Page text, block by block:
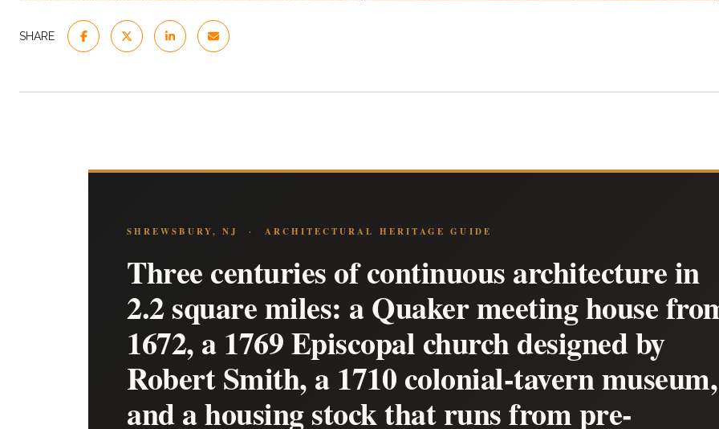
SHARE
SHREWSBURY, NJ · ARCHITECTURAL HERITAGE GUIDE
Three centuries of continuous architecture in
2.2 square miles: a Quaker meeting house
1672, a 1769 Episcopal church designed by
Robert Smith, a 1710 colonial-tavern museum,
and a housing stock that runs from pre-